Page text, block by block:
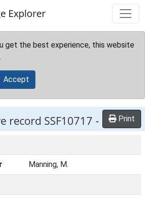
Explorer
get the best experience, this website
Accept
record SSF10717 - Print
Manning, M.